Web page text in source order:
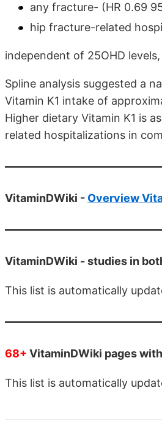
any fracture- (HR 0.69
hip fracture-related
independent of 25OHD
Spline analysis suggested a
Vitamin K1 intake of
Higher dietary Vitamin K1 is
related hospitalizations in
VitaminDWiki - Overview
VitaminDWiki -studies in
This list is automatically
68+ VitaminDWiki pages
This list is automatically